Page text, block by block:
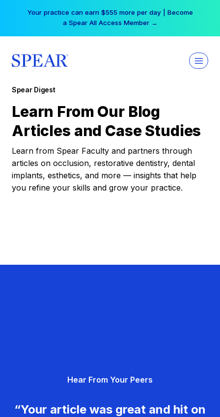
Your practice can earn $555 more per day | Become
a Spear All Access Member →
Spear Digest
Learn From Our Blog
Articles and Case Studies
Learn from Spear Faculty and partners through
articles on occlusion, restorative dentistry, dental
implants, esthetics, and more — insights that help
you refine your skills and grow your practice.
Hear From Your Peers
“Your article was great and hit on